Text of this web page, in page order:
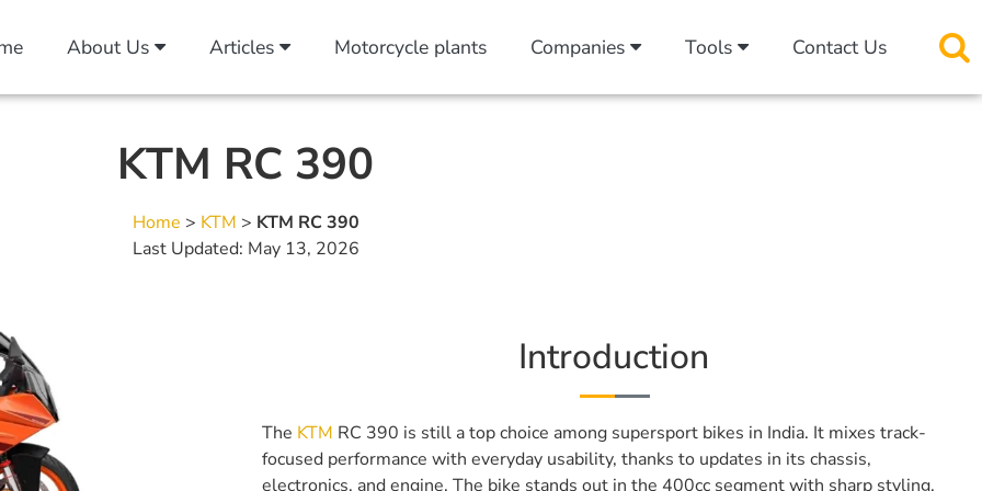
About Us Articles Motorcycle plants Companies Tools Contact Us
KTM RC 390
Home > KTM > KTM RC 390
Last Updated: May 13, 2026
Introduction
The KTM RC 390 is still a top choice among supersport bikes in India. It mixes track-
focused performance with everyday usability, thanks to updates in its chassis,
electronics, and engine. The bike stands out in the 400cc segment with sharp styling,